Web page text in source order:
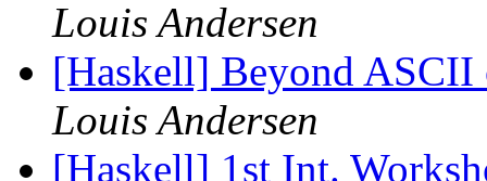
Louis Andersen
[Haskell] Beyond
Louis Andersen
[Haskell] 1st Int.